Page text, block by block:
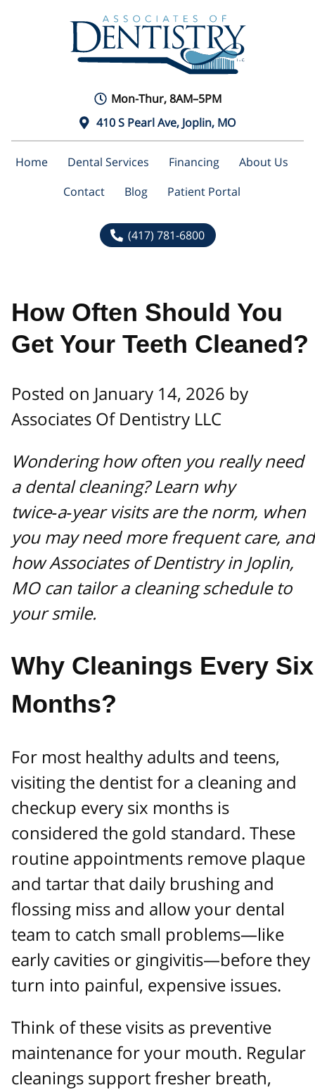
Mon-Thur, 8AM–5PM
410 S Pearl Ave, Joplin, MO
Home Dental Services Financing
About Us
Contact
Blog Patient Portal
(417) 781-6800
How Often Should You
Get Your Teeth Cleaned?
Posted on January 14, 2026 by
Associates Of Dentistry LLC
Wondering how often you really need
a dental cleaning? Learn why
twice‑a‑year visits are the norm, when
you may need more frequent care, and
how Associates of Dentistry in Joplin,
MO can tailor a cleaning schedule to
your smile.
Why Cleanings Every Six
Months?
For most healthy adults and teens,
visiting the dentist for a cleaning and
checkup every six months is
considered the gold standard. These
routine appointments remove plaque
and tartar that daily brushing and
flossing miss and allow your dental
team to catch small problems—like
early cavities or gingivitis—before they
turn into painful, expensive issues.
Think of these visits as preventive
maintenance for your mouth. Regular
cleanings support fresher breath,